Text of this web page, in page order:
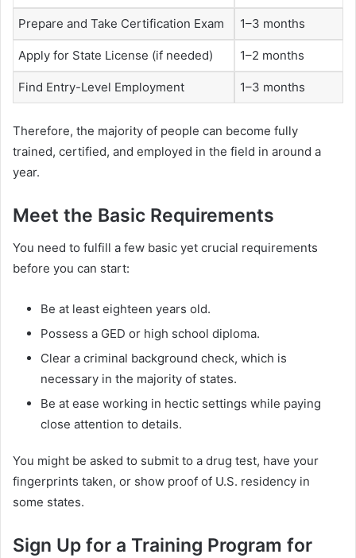
Prepare and Take Certification Exam 1–3 months
Apply for State License (if needed) 1–2 months
Find Entry-Level Employment 1–3 months
Therefore, the majority of people can become fully
trained, certified, and employed in the field in around a
year.
Meet the Basic Requirements
You need to fulfill a few basic yet crucial requirements
before you can start:
Be at least eighteen years old.
Possess a GED or high school diploma.
Clear a criminal background check, which is
necessary in the majority of states.
Be at ease working in hectic settings while paying
close attention to details.
You might be asked to submit to a drug test, have your
fingerprints taken, or show proof of U.S. residency in
some states.
Sign Up for a Training Program for